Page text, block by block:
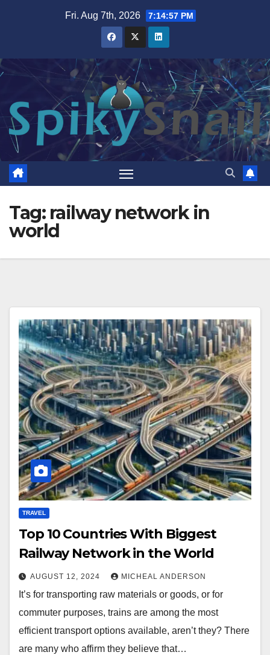
Fri. Aug 7th, 2026 7:14:58 PM
Tag: railway network in
world
TRAVEL
Top 10 Countries With Biggest
Railway Network in the World
AUGUST 12, 2024 MICHEAL ANDERSON
It’s for transporting raw materials or goods, or for
commuter purposes, trains are among the most
efficient transport options available, aren’t they? There
are many who affirm they believe that…